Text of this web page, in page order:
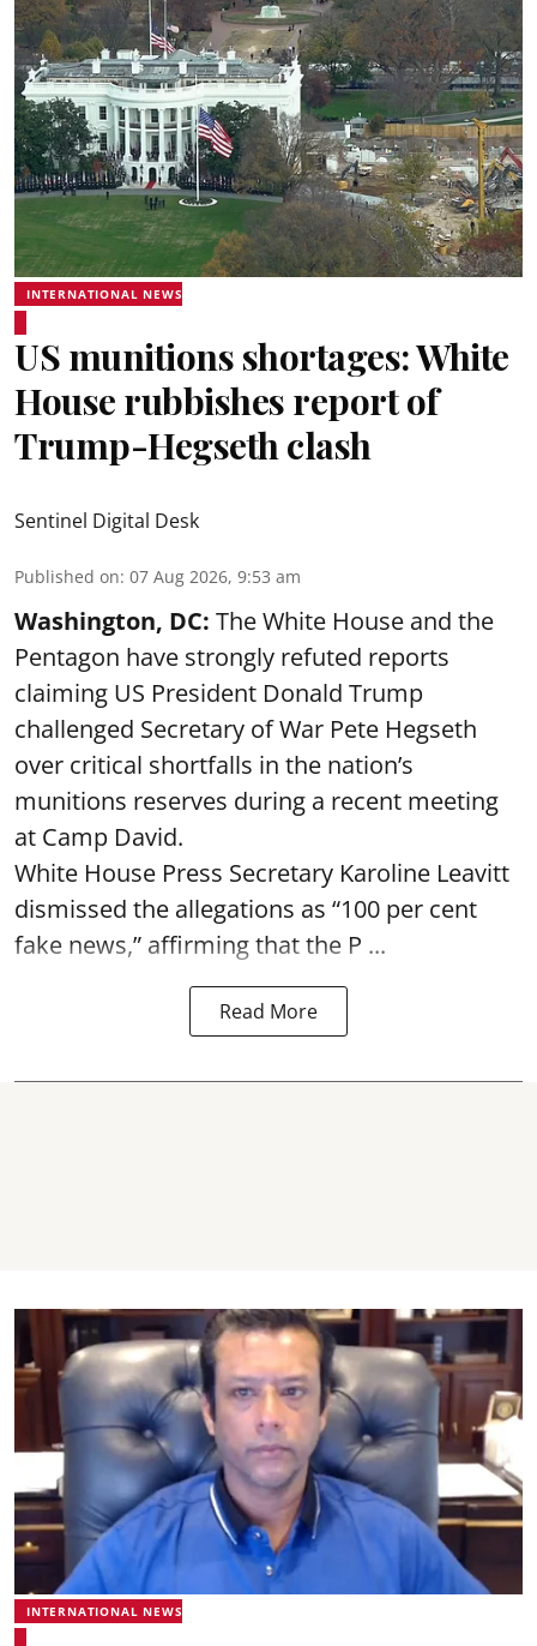
INTERNATIONAL NEWS
US munitions shortages: White
House rubbishes report of
Trump-Hegseth clash
Sentinel Digital Desk
Published on: 07 Aug 2026, 9:53 am
Washington, DC: The White House and the
Pentagon have strongly refuted reports
claiming US President Donald Trump
challenged Secretary of War Pete Hegseth
over critical shortfalls in the nation’s
munitions reserves during a recent meeting
at Camp David.
White House Press Secretary Karoline Leavitt
dismissed the allegations as “100 per cent
fake news,” affirming that the P ...
Read More
INTERNATIONAL NEWS